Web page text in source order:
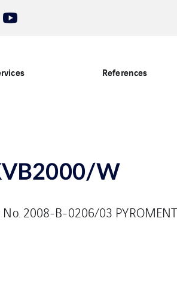
References
W
2008-B-0206/03